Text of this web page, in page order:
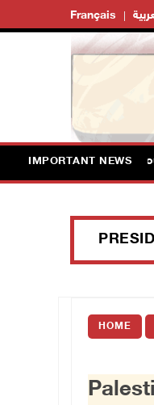
Français
IMPORTANT NEWS
Solomon’s Pools tourist
HOME